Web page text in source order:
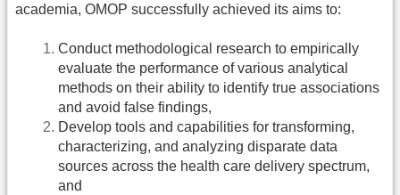
academia, OMOP successfully achieved its aims to:
Conduct methodological research to empirically
evaluate the performance of various analytical
methods on their ability to identify true associations
and avoid false findings,
Develop tools and capabilities for transforming,
characterizing, and analyzing disparate data
sources across the health care delivery spectrum,
and